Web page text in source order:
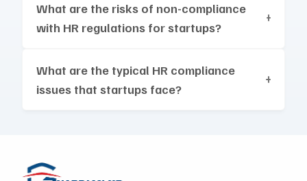
What are the risks of non-compliance
with HR regulations for startups?
What are the typical HR compliance
issues that startups face?